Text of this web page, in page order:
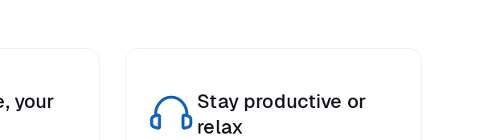
your
Stay productive or
relax